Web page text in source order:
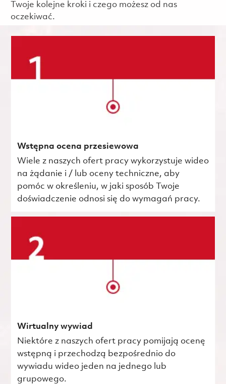
Twoje kolejne kroki i czego możesz od nas
oczekiwać.
Wstępna ocena przesiewowa
Wiele z naszych ofert pracy wykorzystuje wideo
na żądanie i / lub oceny techniczne, aby
pomóc w określeniu, w jaki sposób Twoje
doświadczenie odnosi się do wymagań pracy.
Wirtualny wywiad
Niektóre z naszych ofert pracy pomijają ocenę
wstępną i przechodzą bezpośrednio do
wywiadu wideo jeden na jednego lub
grupowego.